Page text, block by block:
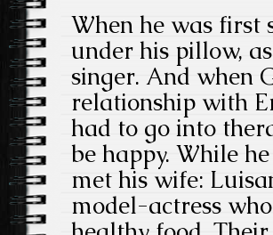
When he was first
under his pillow,
singer. And when
relationship with
had to go into
be happy. While
met his wife:
model-actress